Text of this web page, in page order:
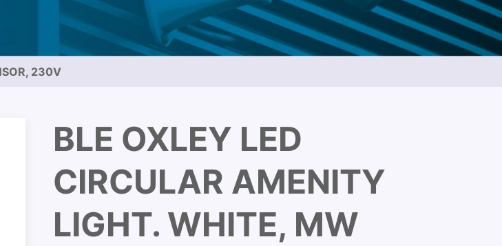
230V
BLE OXLEY LED
CIRCULAR AMENITY
LIGHT. WHITE, MW